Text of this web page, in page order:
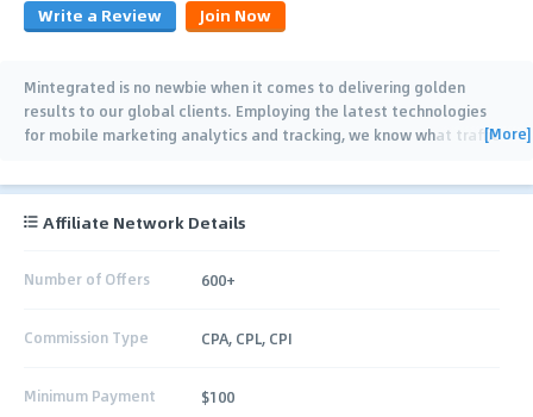
Write a Review Join Now
Mintegrated is no newbie when it comes to delivering golden
results to our global clients. Employing the latest technologies
for mobile marketing analytics and tracking, we know what traffic[More]
Affiliate Network Details
Number of Offers 600+
Commission Type CPA, CPL, CPI
Minimum Payment $100